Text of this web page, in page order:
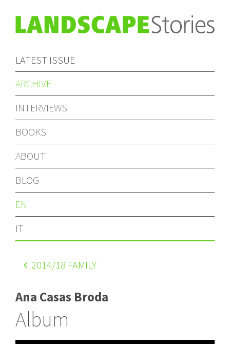
LATEST ISSUE
ARCHIVE
INTERVIEWS
BOOKS
ABOUT
BLOG
EN
IT
2014/18 FAMILY
Ana Casas Broda
Album